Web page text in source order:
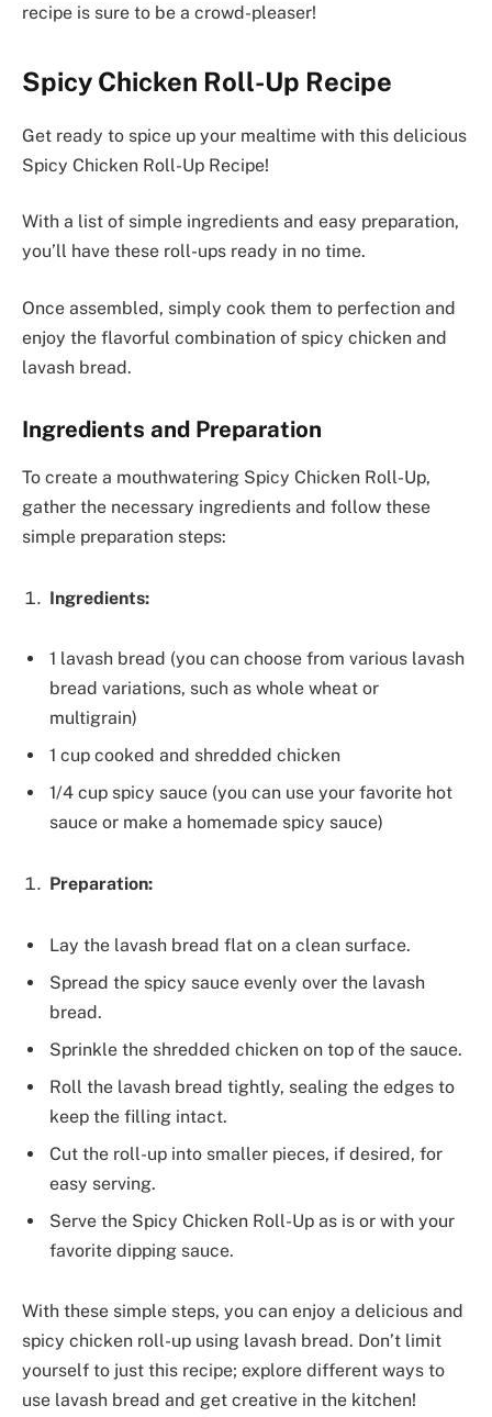
recipe is sure to be a crowd-pleaser!
Spicy Chicken Roll-Up Recipe
Get ready to spice up your mealtime with this delicious
Spicy Chicken Roll-Up Recipe!
With a list of simple ingredients and easy preparation,
you’ll have these roll-ups ready in no time.
Once assembled, simply cook them to perfection and
enjoy the flavorful combination of spicy chicken and
lavash bread.
Ingredients and Preparation
To create a mouthwatering Spicy Chicken Roll-Up,
gather the necessary ingredients and follow these
simple preparation steps:
Ingredients:
1 lavash bread (you can choose from various lavash
bread variations, such as whole wheat or
multigrain)
1 cup cooked and shredded chicken
1/4 cup spicy sauce (you can use your favorite hot
sauce or make a homemade spicy sauce)
Preparation:
Lay the lavash bread flat on a clean surface.
Spread the spicy sauce evenly over the lavash
bread.
Sprinkle the shredded chicken on top of the sauce.
Roll the lavash bread tightly, sealing the edges to
keep the filling intact.
Cut the roll-up into smaller pieces, if desired, for
easy serving.
Serve the Spicy Chicken Roll-Up as is or with your
favorite dipping sauce.
With these simple steps, you can enjoy a delicious and
spicy chicken roll-up using lavash bread. Don’t limit
yourself to just this recipe; explore different ways to
use lavash bread and get creative in the kitchen!